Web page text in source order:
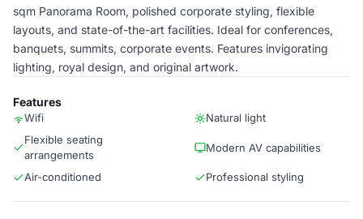
sqm Panorama Room, polished corporate styling, flexible
layouts, and state-of-the-art facilities. Ideal for conferences,
banquets, summits, corporate events. Features invigorating
lighting, royal design, and original artwork.
Features
Wifi
Natural light
Flexible seating
arrangements
Modern AV capabilities
Air-conditioned Professional styling